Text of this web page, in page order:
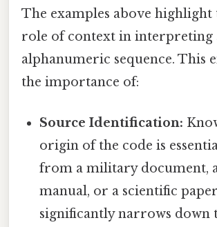
The examples above
role of context in interpreting
alphanumeric sequence. This
the importance of:
Source Identification:
origin of the code is
from a military document,
manual, or a scientific
significantly narrows down